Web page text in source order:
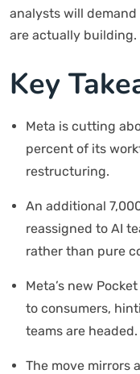
analysts will
are actually building.
Key
Meta is cutting
percent of its
restructuring.
An additional
reassigned to AI
rather than pure
Meta’s new
to consumers,
teams are headed.
The move mirrors